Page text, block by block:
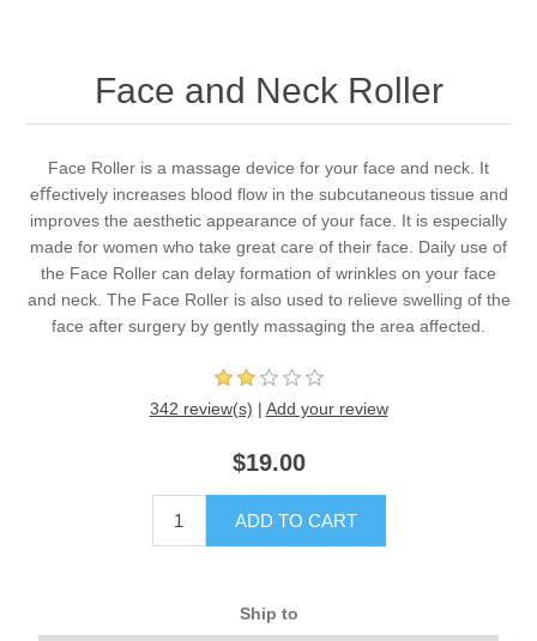
Face and Neck Roller
Face Roller is a massage device for your face and neck. It
eﬀectively increases blood flow in the subcutaneous tissue and
improves the aesthetic appearance of your face. It is especially
made for women who take great care of their face. Daily use of
the Face Roller can delay formation of wrinkles on your face
and neck. The Face Roller is also used to relieve swelling of the
face after surgery by gently massaging the area affected.
342 review(s) | Add your review
$19.00
ADD TO CART
Ship to